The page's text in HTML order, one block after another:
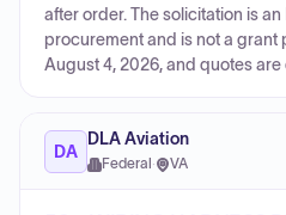
after order. The solicitation is an
procurement and is not a grant
August 4, 2026, and quotes are
DA
DLA Aviation
Federal · VA